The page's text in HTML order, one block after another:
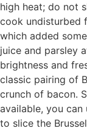
high heat; do not
cook undisturbed
which added
juice and parsley
brightness and
classic pairing of
crunch of bacon.
available, you
to slice the